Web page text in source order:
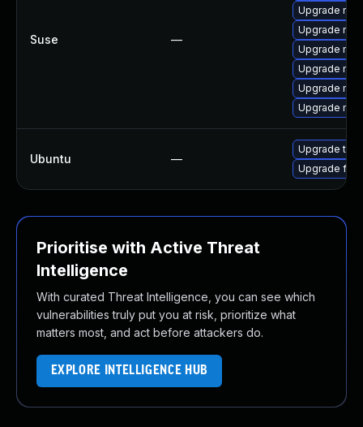
Suse —
Upgrade
Upgrade
Upgrade
Upgrade
Upgrade
Upgrade
Ubuntu —
Upgrade
Upgrade
Prioritise with Active Threat
Intelligence
With curated Threat Intelligence, you can see which
vulnerabilities truly put you at risk, prioritize what
matters most, and act before attackers do.
EXPLORE INTELLIGENCE HUB